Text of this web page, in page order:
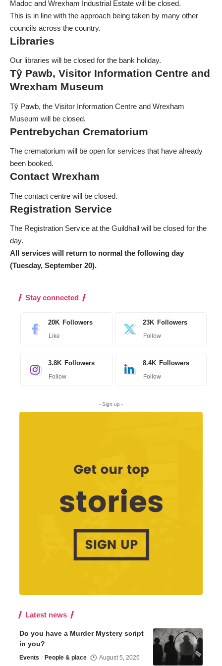
Madoc and Wrexham Industrial Estate will be closed.
This is in line with the approach being taken by many other
councils across the country.
Libraries
Our libraries will be closed for the bank holiday.
Tŷ Pawb, Visitor Information Centre and
Wrexham Museum
Tŷ Pawb, the Visitor Information Centre and Wrexham
Museum will be closed.
Pentrebychan Crematorium
The crematorium will be open for services that have already
been booked.
Contact Wrexham
The contact centre will be closed.
Registration Service
The Registration Service at the Guildhall will be closed for the
day.
All services will return to normal the following day
(Tuesday, September 20).
Stay connected
20K Followers
Like
23K Followers
Follow
3.8K Followers
Follow
8.4K Followers
Follow
- Sign up -
Latest news
Do you have a Murder Mystery script
in you?
Events People & place August 5, 2026